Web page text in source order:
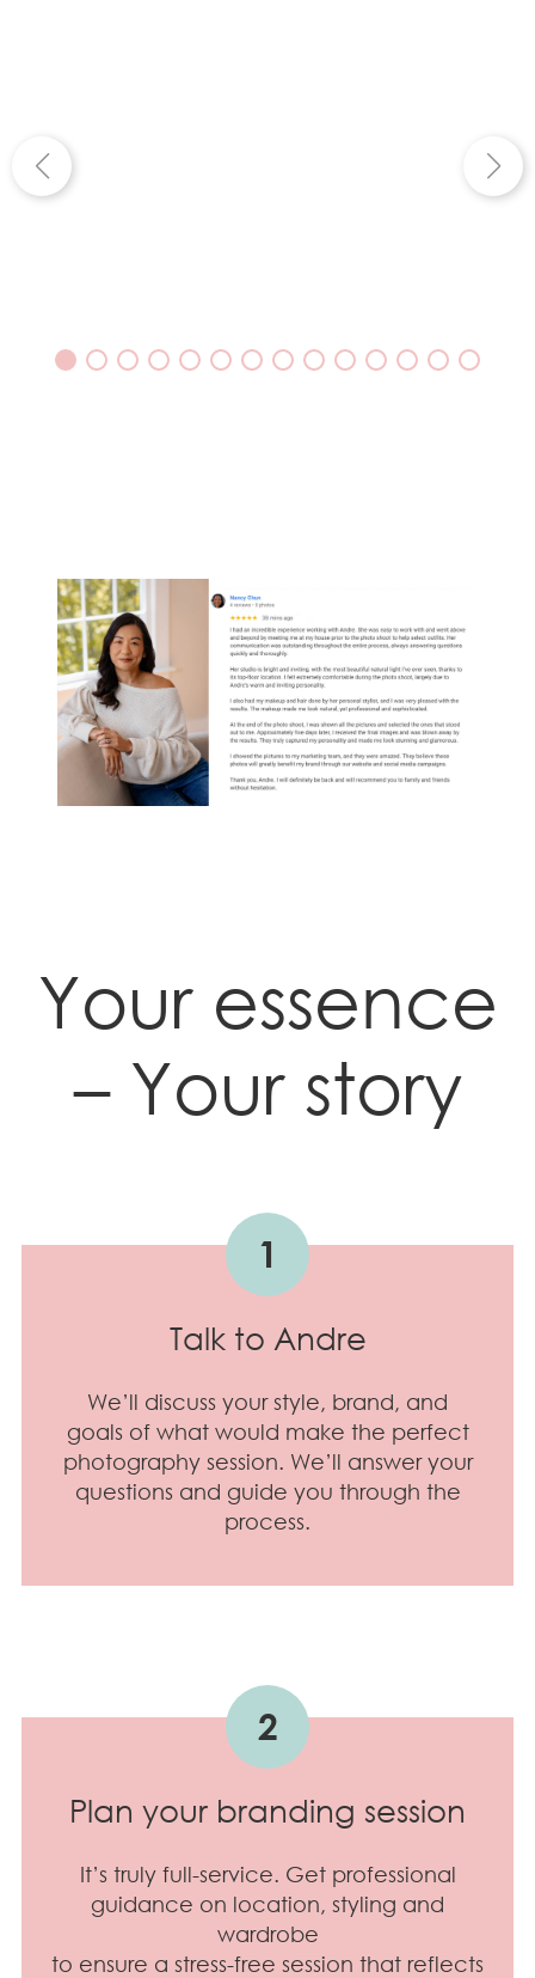
Your essence
– Your story
1
Talk to Andre
We’ll discuss your style, brand, and
goals of what would make the perfect
photography session. We’ll answer your
questions and guide you through the
process.
2
Plan your branding session
It’s truly full-service. Get professional
guidance on location, styling and
wardrobe
to ensure a stress-free session that reflects